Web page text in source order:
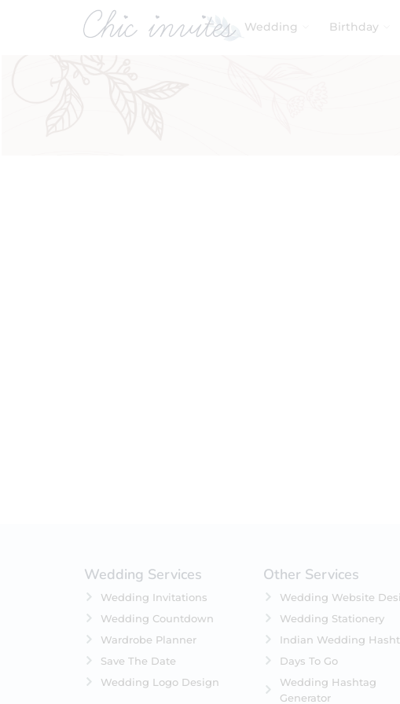
Wedding Birthday
Wedding Services
Wedding Invitations
Wedding Countdown
Wardrobe Planner
Save The Date
Wedding Logo Design
Other Services
Wedding Website
Wedding Stationery
Indian Wedding
Days To Go
Wedding Hashtag
Generator